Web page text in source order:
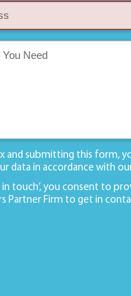
and submitting this form,
data in accordance with
in touch’, you consent to
Partner Firm to get in